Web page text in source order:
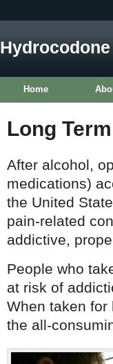
Home
Long
After alcohol,
medications)
the United
pain-related
addictive,
People who
at risk of
When taken
the all-